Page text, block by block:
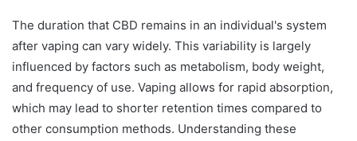
The duration that CBD remains in an individual's system
after vaping can vary widely. This variability is largely
influenced by factors such as metabolism, body weight,
and frequency of use. Vaping allows for rapid absorption,
which may lead to shorter retention times compared to
other consumption methods. Understanding these